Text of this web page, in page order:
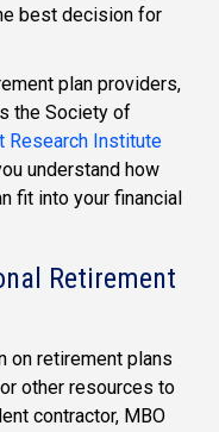
best decision for
plan providers,
the Society of
Research Institute
understand how
fit into your financial
Retirement
on retirement plans
other resources to
contractor, MBO